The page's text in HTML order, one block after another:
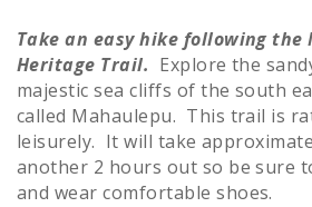
Take an easy hike following the
Heritage Trail. Explore the
majestic sea cliffs of the south
called Mahaulepu. This trail is
leisurely. It will take
another 2 hours out so be sure
and wear comfortable shoes.